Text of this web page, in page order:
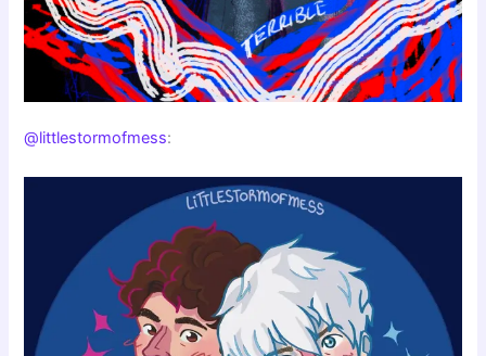
@littlestormofmess: